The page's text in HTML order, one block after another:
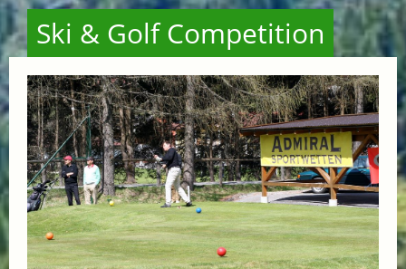
Ski & Golf Competition